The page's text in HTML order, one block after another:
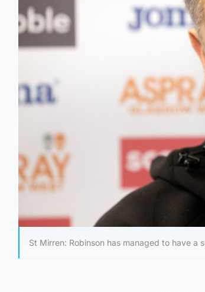
St Mirren: Robinson has managed to have a